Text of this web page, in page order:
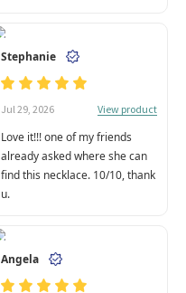
Stephanie
Jul 29, 2026 View product
Love it!!! one of my friends
already asked where she can
find this necklace. 10/10, thank
u.
Angela